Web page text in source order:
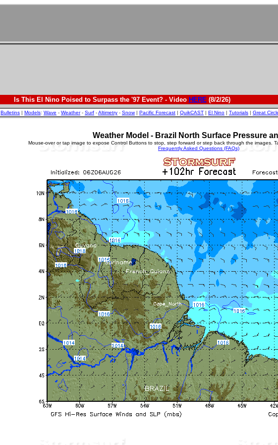
Is This El Nino Poised to Surpass the '97 Event? - Video HERE(8/2/26)
Bulletins | Models: Wave - Weather- Surf -Altimetry - Snow| Pacific Forecast | QuikCAST | El Nino | Tutorials | Great
Weather Model - Brazil North Surface Pressure
Mouse-over or tap image to expose Control Buttons to stop, step forward or step back through the images.
Frequently Asked Questions (FAQs)